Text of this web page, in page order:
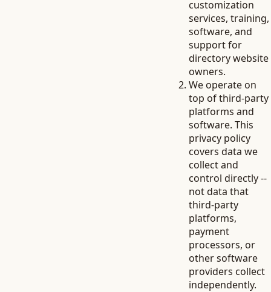
customization
services, training,
software, and
support for
directory website
owners.
We operate on
top of third-party
platforms and
software. This
privacy policy
covers data we
collect and
control directly --
not data that
third-party
platforms,
payment
processors, or
other software
providers collect
independently.